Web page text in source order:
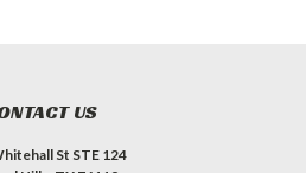
US
St STE 124